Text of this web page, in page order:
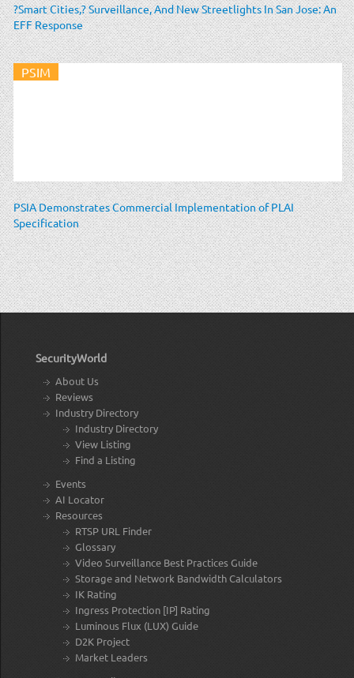
?Smart Cities,? Surveillance, And New Streetlights In San Jose: An
EFF Response
PSIM
PSIA Demonstrates Commercial Implementation of PLAI
Specification
SecurityWorld
About Us
Reviews
Industry Directory
Industry Directory
View Listing
Find a Listing
Events
AI Locator
Resources
RTSP URL Finder
Glossary
Video Surveillance Best Practices Guide
Storage and Network Bandwidth Calculators
IK Rating
Ingress Protection [IP] Rating
Luminous Flux (LUX) Guide
D2K Project
Market Leaders